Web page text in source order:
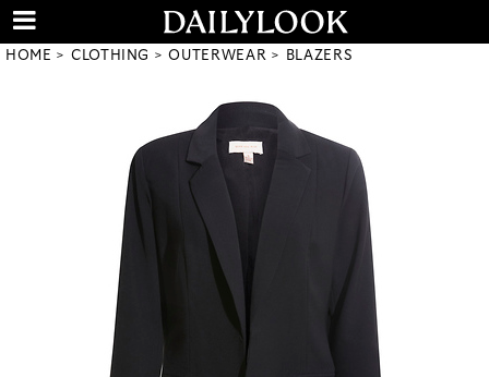
HOME CLOTHING OUTERWEAR BLAZERS